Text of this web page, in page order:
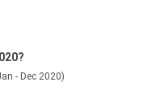
- Dec 2020)